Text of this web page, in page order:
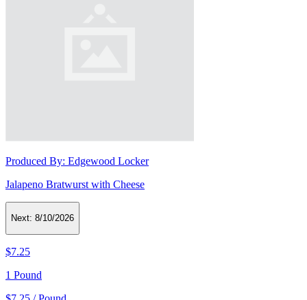
Produced By: Edgewood Locker
Jalapeno Bratwurst with Cheese
Next: 8/10/2026
$7.25
1 Pound